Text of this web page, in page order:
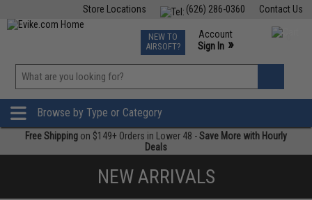
Contact Us
(626) 286-0360
Store Locations
TCG Events
Phone Support M-F 7am-5pm PST
NEW TO
AIRSOFT?
Account
Sign In »
»
Browse by Type or Category
Free Shipping on $149+ Orders in Lower 48 -Save More with Hourly
Deals
NEW ARRIVALS